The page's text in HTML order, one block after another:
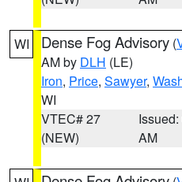
WI Dense Fog Advisory (
AM by DLH (LE)
Iron, Price, Sawyer,
WI
VTEC# 27
(NEW)
AM